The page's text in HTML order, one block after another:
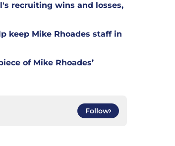
recruiting wins and losses,
keep Mike Rhoades staff in
of Mike Rhoades’
Follow